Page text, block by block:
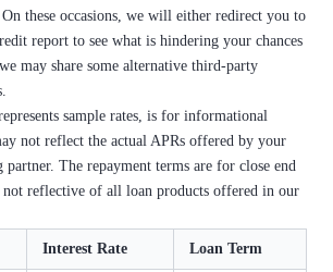
On these occasions, we will either redirect you to
report to see what is hindering your chances
may share some alternative third-party
sample rates, is for informational
not reflect the actual APRs offered by your
partner. The repayment terms are for close end
not reflective of all loan products offered in our
Interest Rate Loan Term